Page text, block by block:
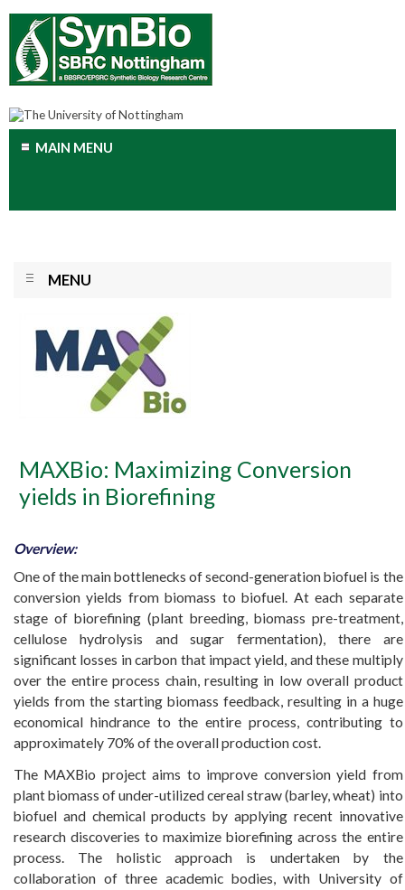
MAIN MENU
MENU
MAXBio: Maximizing Conversion
yields in Biorefining
Overview:
One of the main bottlenecks of second-generation biofuel is the
conversion yields from biomass to biofuel. At each separate
stage of biorefining (plant breeding, biomass pre-treatment,
cellulose hydrolysis and sugar fermentation), there are
significant losses in carbon that impact yield, and these multiply
over the entire process chain, resulting in low overall product
yields from the starting biomass feedback, resulting in a huge
economical hindrance to the entire process, contributing to
approximately 70% of the overall production cost.
The MAXBio project aims to improve conversion yield from
plant biomass of under-utilized cereal straw (barley, wheat) into
biofuel and chemical products by applying recent innovative
research discoveries to maximize biorefining across the entire
process. The holistic approach is undertaken by the
collaboration of three academic bodies, with University of